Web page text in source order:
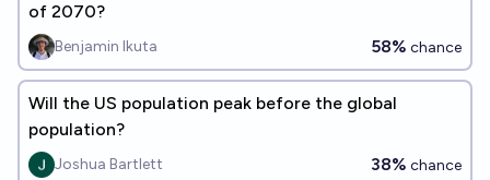
of 2070?
Benjamin Ikuta 58% chance
Will the US population peak before the global
population?
Joshua Bartlett 38% chance